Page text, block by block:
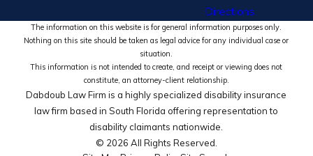
Directions
The information on this website is for general information purposes only.
Nothing on this site should be taken as legal advice for any individual case or
situation.
This information is not intended to create, and receipt or viewing does not
constitute, an attorney-client relationship.
Dabdoub Law Firm is a highly specialized disability insurance
law firm based in South Florida offering representation to
disability claimants nationwide.
© 2026 All Rights Reserved.